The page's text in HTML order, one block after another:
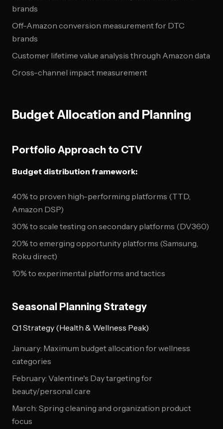
brands
Off-Amazon conversion measurement for DTC
brands
Customer lifetime value analysis through Amazon data
Cross-channel impact measurement
Budget Allocation and Planning
Portfolio Approach to CTV
Budget distribution framework:
40% to proven high-performing platforms (TTD,
Amazon DSP)
30% to scale testing on secondary platforms (DV360)
20% to emerging opportunity platforms (Samsung,
Roku direct)
10% to experimental platforms and tactics
Seasonal Planning Strategy
Q1 Strategy (Health & Wellness Peak)
January: Maximum budget allocation for wellness
categories
February: Valentine's Day targeting for
beauty/personal care
March: Spring cleaning and organization product
focus